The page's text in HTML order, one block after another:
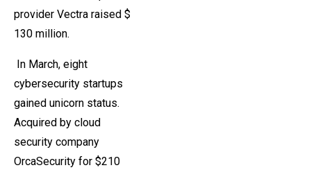
provider Vectra raised $
130 million.
In March, eight
cybersecurity startups
gained unicorn status.
Acquired by cloud
security company
OrcaSecurity for $210